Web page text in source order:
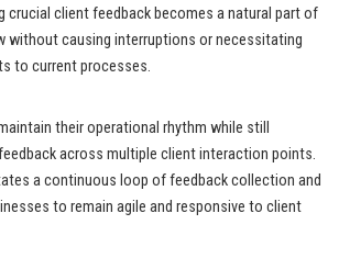
crucial client feedback becomes a natural part of
without causing interruptions or necessitating
to current processes.
their operational rhythm while still
across multiple client interaction points.
a continuous loop of feedback collection and
to remain agile and responsive to client